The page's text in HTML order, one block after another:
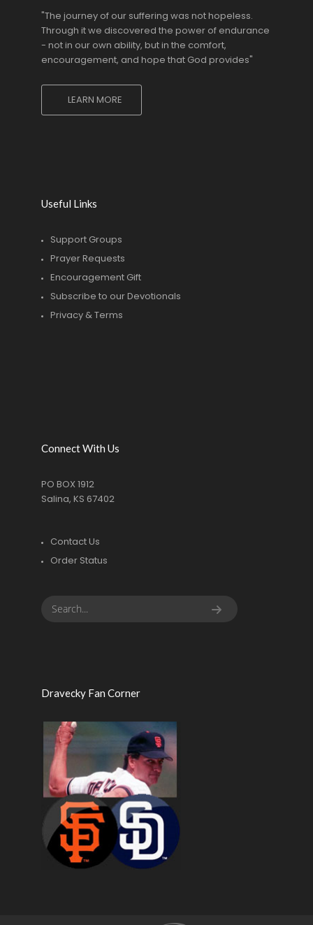
"The journey of our suffering was not hopeless.
Through it we discovered the power of endurance
- not in our own ability, but in the comfort,
encouragement, and hope that God provides"
LEARN MORE
Useful Links
Support Groups
Prayer Requests
Encouragement Gift
Subscribe to our Devotionals
Privacy & Terms
Connect With Us
PO BOX 1912
Salina, KS 67402
Contact Us
Order Status
Dravecky Fan Corner